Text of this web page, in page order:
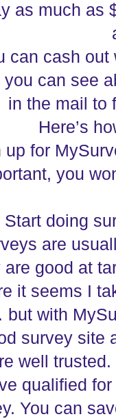
as much as
can cash
can see
in the mail
Here’s
up for
you
Start doing
are
are good at
it seems I
but with
survey site
well trusted.
qualified
You can